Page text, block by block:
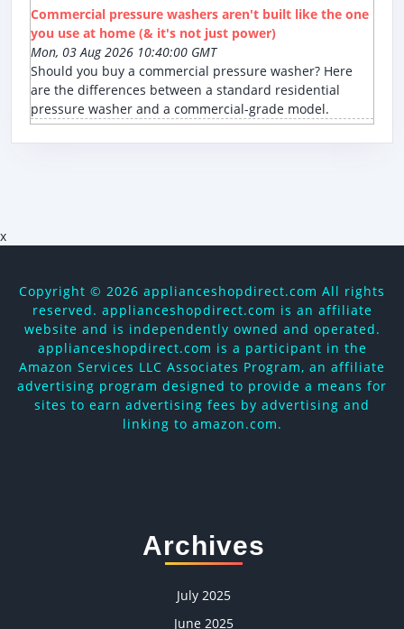
Commercial pressure washers aren't built like the one
you use at home (& it's not just power)
Mon, 03 Aug 2026 10:40:00 GMT
Should you buy a commercial pressure washer? Here
are the differences between a standard residential
pressure washer and a commercial-grade model.
x
Copyright © 2026 applianceshopdirect.com All rights
reserved. applianceshopdirect.com is an affiliate
website and is independently owned and operated.
applianceshopdirect.com is a participant in the
Amazon Services LLC Associates Program, an affiliate
advertising program designed to provide a means for
sites to earn advertising fees by advertising and
linking to amazon.com.
Archives
July 2025
June 2025